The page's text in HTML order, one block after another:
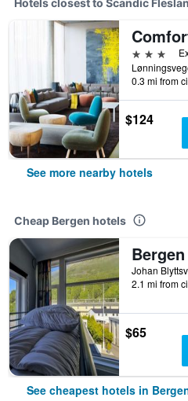
Hotels closest to Scandic
3 stars
0.3 mi from
$124
See more nearby hotels
Cheap Bergen hotels
2.1 mi from
$65
See cheapest hotels in